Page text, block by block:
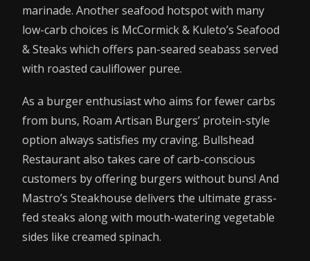
marinade. Another seafood hotspot with many
low-carb choices is McCormick & Kuleto’s Seafood
& Steaks which offers pan-seared seabass served
with roasted cauliflower puree.
As a burger enthusiast who aims for fewer carbs
from buns, Roam Artisan Burgers’ protein-style
option always satisfies my craving. Bullshead
Restaurant also takes care of carb-conscious
customers by offering burgers without buns! And
Mastro’s Steakhouse delivers the ultimate grass-
fed steaks along with mouth-watering vegetable
sides like creamed spinach.